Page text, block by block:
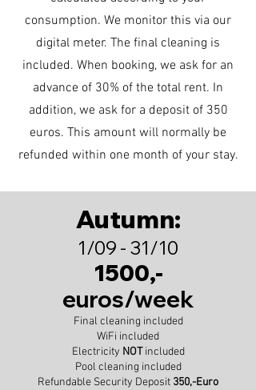
consumption. We monitor this via our
digital meter. The final cleaning is
included. When booking, we ask for an
advance of 30% of the total rent. In
addition, we ask for a deposit of 350
euros. This amount will normally be
refunded within one month of your stay.
Autumn:
1/09 - 31/10
1500,-
euros/week
Final cleaning included
WiFi included
Electricity NOTincluded
Pool cleaning included
Refundable Security Deposit 350,-Euro